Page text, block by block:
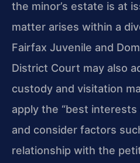
the minor’s estate is at
matter arises within a
Fairfax Juvenile and
District Court may also
custody and visitation
apply the “best
and consider factors
relationship with the